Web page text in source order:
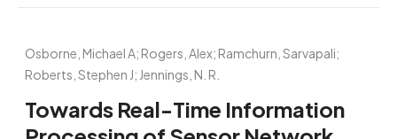
Osborne, Michael A; Rogers, Alex; Ramchurn, Sarvapali;
Roberts, Stephen J; Jennings, N. R.
Towards Real-Time Information